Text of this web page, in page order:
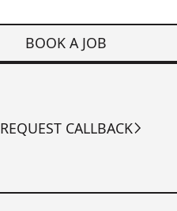
BOOK A JOB
REQUEST CALLBACK